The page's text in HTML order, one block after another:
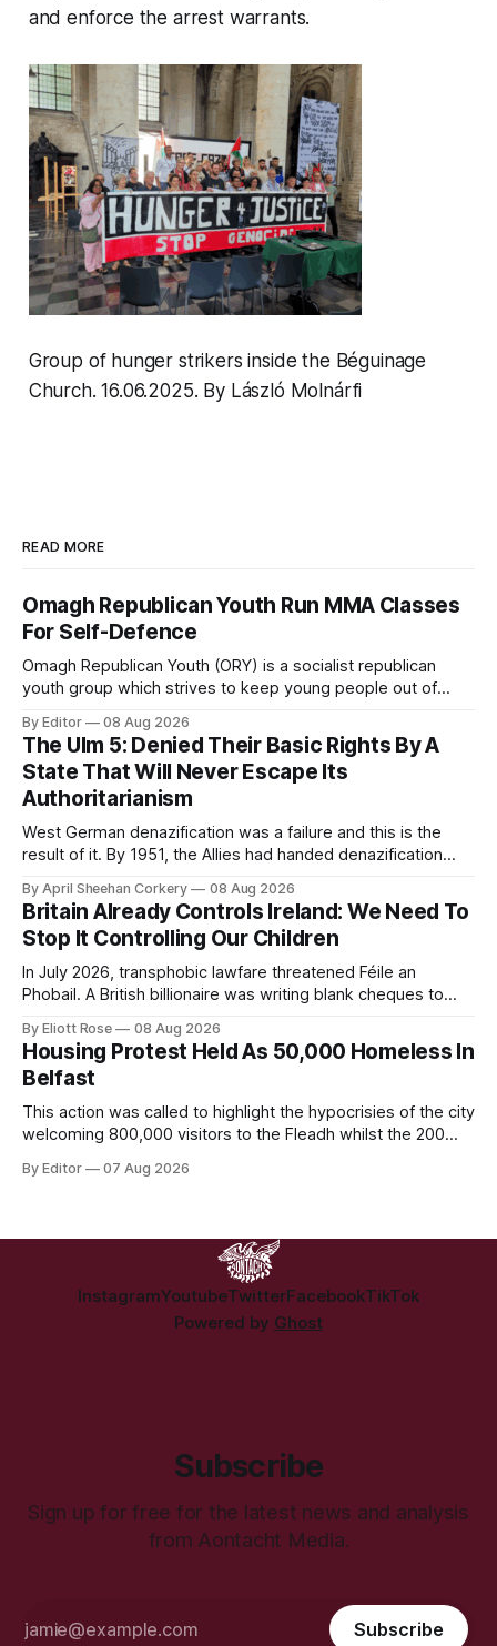
and enforce the arrest warrants.
Group of hunger strikers inside the Béguinage
Church. 16.06.2025. By László Molnárfi
READ MORE
Omagh Republican Youth Run MMA Classes
For Self-Defence
Omagh Republican Youth (ORY) is a socialist republican
youth group which strives to keep young people out of
movement by raising class consciousness amongst the
youth through organising food banks, toy drives and MMA
classes.
By Editor 08 Aug 2026
The Ulm 5: Denied Their Basic Rights By A
State That Will Never Escape Its
Authoritarianism
West German denazification was a failure and this is the
result of it. By 1951, the Allies had handed denazification
reinstated thousands of Nazi judges, prosecutors, and civil
servants into the very institutions now prosecuting the Ulm
5.
By April Sheehan Corkery 08 Aug 2026
Britain Already Controls Ireland: We Need To
Stop It Controlling Our Children
In July 2026, transphobic lawfare threatened Féile an
Phobail. A British billionaire was writing blank cheques to
crime of refusing to platform a British organisation pushing a
British culture-war.
By Eliott Rose 08 Aug 2026
Housing Protest Held As 50,000 Homeless In
Belfast
This action was called to highlight the hypocrisies of the city
welcoming 800,000 visitors to the Fleadh whilst the 200
have still been given little or no support and a further
By Editor 07 Aug 2026
InstagramYoutubeTwitterFacebookTikTok
Powered by Ghost
Subscribe
Sign up for free for the latest news and analysis
from Aontacht Media.
Subscribe